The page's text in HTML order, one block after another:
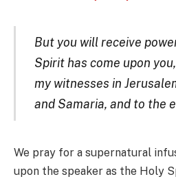
But you will receive
Spirit has come upon
my witnesses in
and Samaria, and to the
We pray for a supernatural
upon the speaker as the Holy